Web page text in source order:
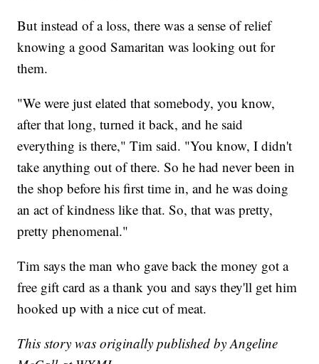
But instead of a loss, there was a sense of relief
knowing a good Samaritan was looking out for
them.
"We were just elated that somebody, you know,
after that long, turned it back, and he said
everything is there," Tim said. "You know, I didn't
take anything out of there. So he had never been in
the shop before his first time in, and he was doing
an act of kindness like that. So, that was pretty,
pretty phenomenal."
Tim says the man who gave back the money got a
free gift card as a thank you and says they'll get him
hooked up with a nice cut of meat.
This story was originally published by Angeline